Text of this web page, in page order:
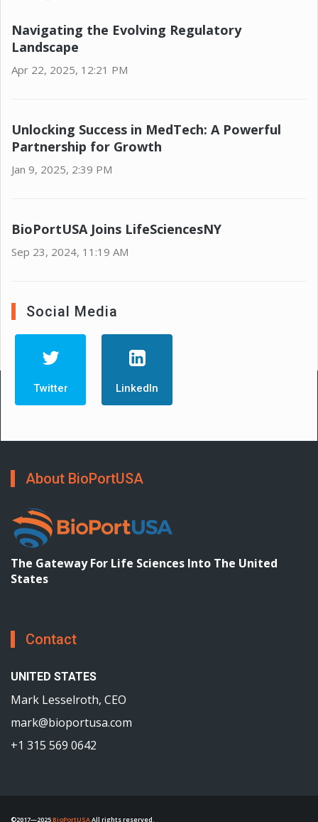
Navigating the Evolving Regulatory
Landscape
Apr 22, 2025, 12:21 PM
Unlocking Success in MedTech: A Powerful
Partnership for Growth
Jan 9, 2025, 2:39 PM
BioPortUSA Joins LifeSciencesNY
Sep 23, 2024, 11:19 AM
Social Media
Twitter LinkedIn
About BioPortUSA
The Gateway For Life Sciences Into The United
States
Contact
UNITED STATES
Mark Lesselroth, CEO
mark@bioportusa.com
+1 315 569 0642
©2017—2025BioPortUSAAll rights reserved.